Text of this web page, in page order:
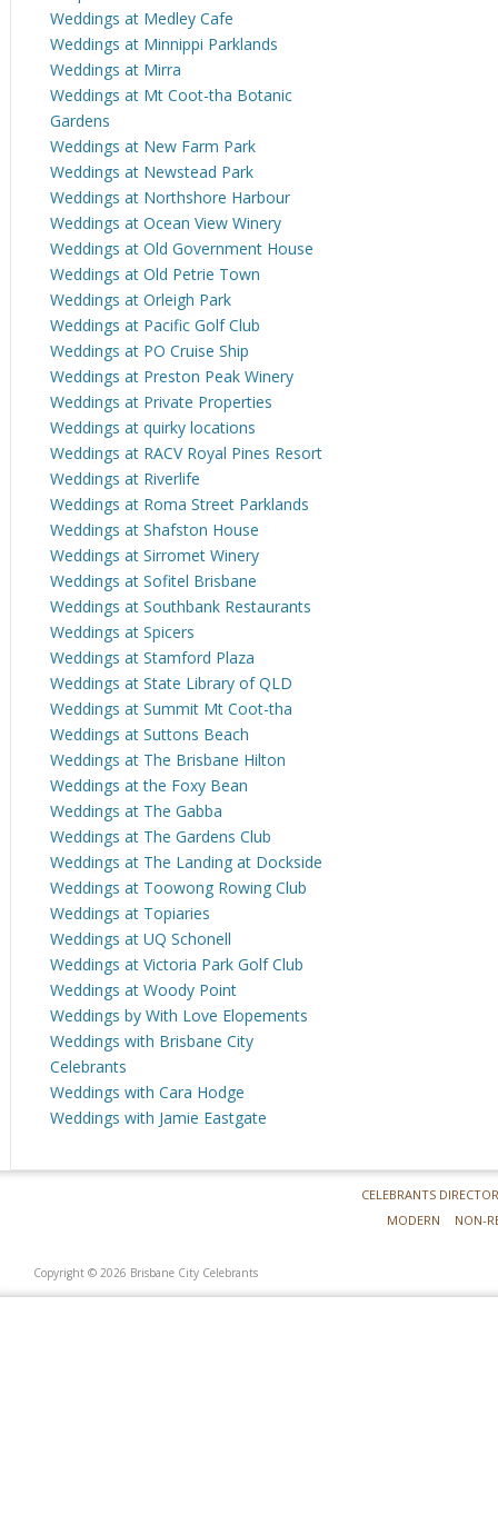
Weddings at Medley Cafe
Weddings at Minnippi Parklands
Weddings at Mirra
Weddings at Mt Coot-tha Botanic
Gardens
Weddings at New Farm Park
Weddings at Newstead Park
Weddings at Northshore Harbour
Weddings at Ocean View Winery
Weddings at Old Government House
Weddings at Old Petrie Town
Weddings at Orleigh Park
Weddings at Pacific Golf Club
Weddings at PO Cruise Ship
Weddings at Preston Peak Winery
Weddings at Private Properties
Weddings at quirky locations
Weddings at RACV Royal Pines Resort
Weddings at Riverlife
Weddings at Roma Street Parklands
Weddings at Shafston House
Weddings at Sirromet Winery
Weddings at Sofitel Brisbane
Weddings at Southbank Restaurants
Weddings at Spicers
Weddings at Stamford Plaza
Weddings at State Library of QLD
Weddings at Summit Mt Coot-tha
Weddings at Suttons Beach
Weddings at The Brisbane Hilton
Weddings at the Foxy Bean
Weddings at The Gabba
Weddings at The Gardens Club
Weddings at The Landing at Dockside
Weddings at Toowong Rowing Club
Weddings at Topiaries
Weddings at UQ Schonell
Weddings at Victoria Park Golf Club
Weddings at Woody Point
Weddings by With Love Elopements
Weddings with Brisbane City
Celebrants
Weddings with Cara Hodge
Weddings with Jamie Eastgate
CELEBRANTS
MODERN
NON-
Copyright © 2026 Brisbane City Celebrants